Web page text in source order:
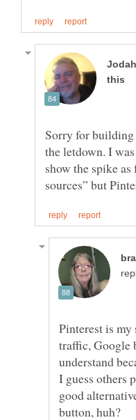
Sorry for building
the letdown. I
show the spike
Pinterest is my
traffic, Google
understand
I guess others
good